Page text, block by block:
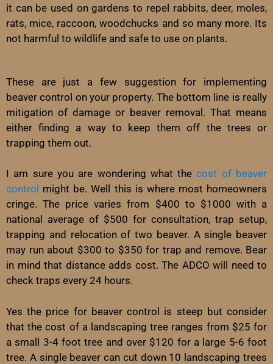
it can be used on gardens to repel rabbits, deer, moles,
rats, mice, raccoon, woodchucks and so many more. Its
not harmful to wildlife and safe to use on plants.
These are just a few suggestion for implementing
beaver control on your property. The bottom line is really
mitigation of damage or beaver removal. That means
either finding a way to keep them off the trees or
trapping them out.
I am sure you are wondering what thecost of beaver
control might be. Well this is where most homeowners
cringe. The price varies from $400 to $1000 with a
national average of $500 for consultation, trap setup,
trapping and relocation of two beaver. A single beaver
may run about $300 to $350 for trap and remove. Bear
in mind that distance adds cost. The ADCO will need to
check traps every 24 hours.
Yes the price for beaver control is steep but consider
that the cost of a landscaping tree ranges from $25 for
a small 3-4 foot tree and over $120 for a large 5-6 foot
tree. A single beaver can cut down 10 landscaping trees